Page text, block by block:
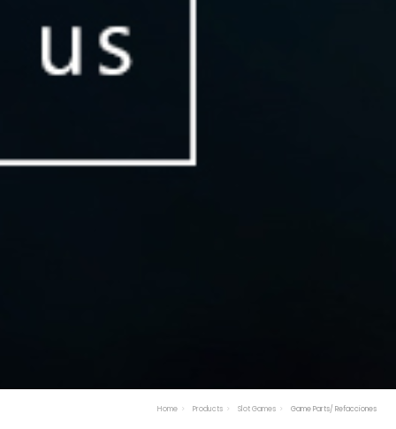
Home Products Slot Games Game Parts/ Refacciones